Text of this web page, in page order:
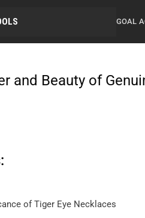
GOAL
and Beauty of
of Tiger Eye Necklaces